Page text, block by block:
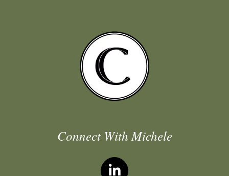
Connect With Michele